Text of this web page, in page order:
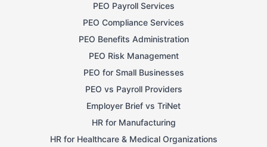
PEO Payroll Services
PEO Compliance Services
PEO Benefits Administration
PEO Risk Management
PEO for Small Businesses
PEO vs Payroll Providers
Employer Brief vs TriNet
HR for Manufacturing
HR for Healthcare & Medical Organizations